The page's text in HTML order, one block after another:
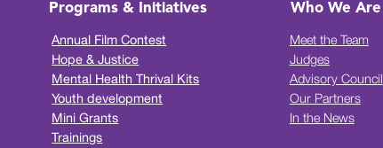
Programs & Initiatives
Annual Film Contest
Hope & Justice
Mental Health Thrival Kits
Youth development
Mini Grants
Trainings
Who We Are
Meet the Team
Judges
Advisory Council
Our Partners
In the News